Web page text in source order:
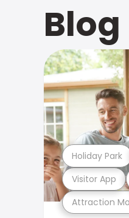
Blog
Attraction
Visitor App
Holiday Park